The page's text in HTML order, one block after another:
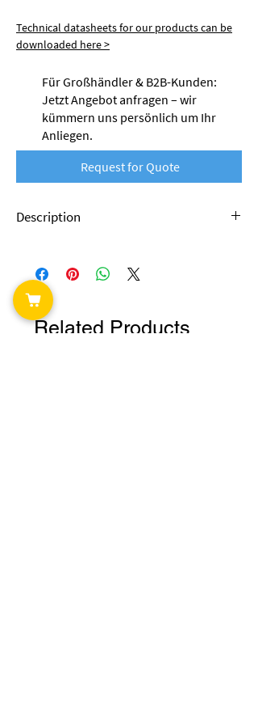
Technical datasheets for our products can be
downloaded here >
Für Großhändler & B2B-Kunden:
Jetzt Angebot anfragen – wir
kümmern uns persönlich um Ihr
Anliegen.
Request for Quote
Description
plastics. This is production waste that
accumulates during industrial processing.
Thanks to special modifications, this material
tends to have significantly less warping than
filaments made from conventional ABS and
Related Products